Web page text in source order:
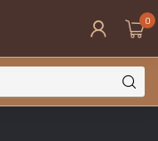
0